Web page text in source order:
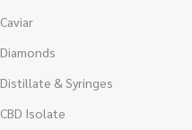
Caviar
Diamonds
Distillate & Syringes
CBD Isolate